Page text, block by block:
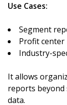
Use Cases:
Segment
Profit
Industry-
It allows
reports
data.